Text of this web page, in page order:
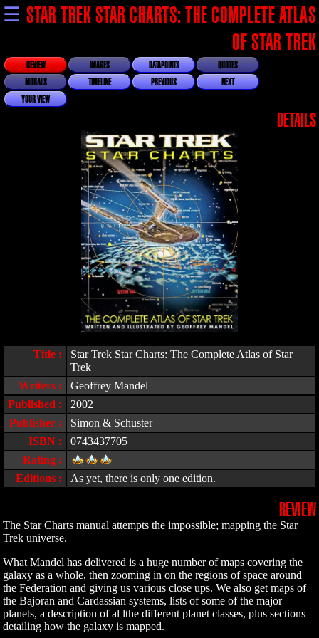
☰ STAR TREK STAR CHARTS: THE COMPLETE ATLAS
OF STAR TREK
REVIEW IMAGES DATAPOINTS
QUOTES
MORALS
TIMELINE PREVIOUS
NEXT
YOUR VIEW
DETAILS
Title :
Star Trek Star Charts: The Complete Atlas of Star
Trek
Writers :
Geoffrey Mandel
Published :
2002
Publisher :
Simon & Schuster
ISBN :
0743437705
Rating :
Editions :
As yet, there is only one edition.
REVIEW
The Star Charts manual attempts the impossible; mapping the Star
Trek universe.
What Mandel has delivered is a huge number of maps covering the
galaxy as a whole, then zooming in on the regions of space around
the Federation and giving us various close ups. We also get maps of
the Bajoran and Cardassian systems, lists of some of the major
planets, a description of al lthe different planet classes, plus sections
detailing how the galaxy is mapped.